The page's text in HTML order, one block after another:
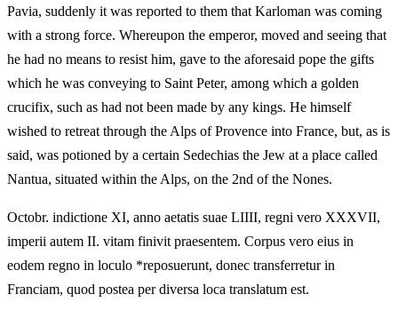
Pavia, suddenly it was reported to them that Karloman was coming
with a strong force. Whereupon the emperor, moved and seeing that
he had no means to resist him, gave to the aforesaid pope the gifts
which he was conveying to Saint Peter, among which a golden
crucifix, such as had not been made by any kings. He himself
wished to retreat through the Alps of Provence into France, but, as is
said, was potioned by a certain Sedechias the Jew at a place called
Nantua, situated within the Alps, on the 2nd of the Nones.
Octobr. indictione XI, anno aetatis suae LIIII, regni vero XXXVII,
imperii autem II. vitam finivit praesentem. Corpus vero eius in
eodem regno in loculo *reposuerunt, donec transferretur in
Franciam, quod postea per diversa loca translatum est.